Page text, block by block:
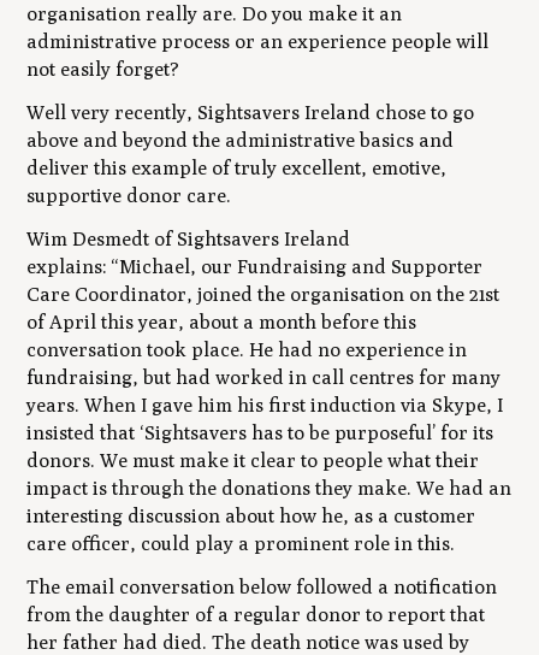
organisation really are. Do you make it an
administrative process or an experience people will
not easily forget?
Well very recently, Sightsavers Ireland chose to go
above and beyond the administrative basics and
deliver this example of truly excellent, emotive,
supportive donor care.
Wim Desmedt of Sightsavers Ireland
explains: “Michael, our Fundraising and Supporter
Care Coordinator, joined the organisation on the 21st
of April this year, about a month before this
conversation took place. He had no experience in
fundraising, but had worked in call centres for many
years. When I gave him his first induction via Skype, I
insisted that ‘Sightsavers has to be purposeful’ for its
donors. We must make it clear to people what their
impact is through the donations they make. We had an
interesting discussion about how he, as a customer
care officer, could play a prominent role in this.
The email conversation below followed a notification
from the daughter of a regular donor to report that
her father had died. The death notice was used by